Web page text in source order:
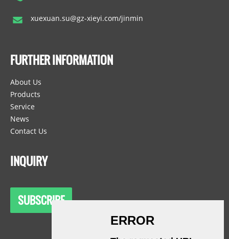
xuexuan.su@gz-xieyi.com/jinmin
FURTHER INFORMATION
About Us
Products
Service
News
Contact Us
INQUIRY
SUBSCRIBE